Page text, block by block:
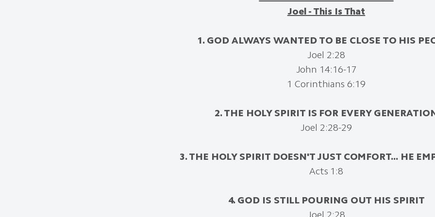
Joel - This Is That
1. GOD ALWAYS WANTED TO BE CLOSE TO HIS
Joel 2:28
John 14:16-17
1 Corinthians 6:19
2. THE HOLY SPIRIT IS FOR EVERY
Joel 2:28-29
3. THE HOLY SPIRIT DOESN'T JUST COMFORT... HE
Acts 1:8
4. GOD IS STILL POURING OUT HIS SPIRIT
Joel 2:28